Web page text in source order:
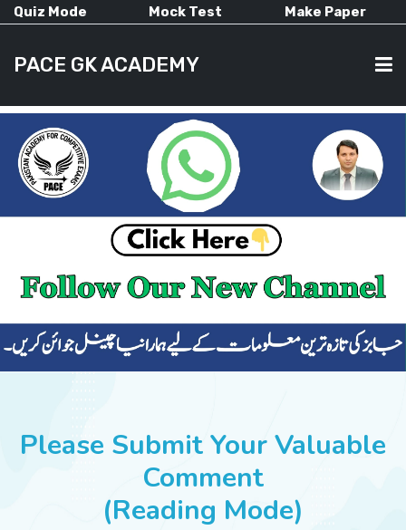
Quiz Mode Mock Test Make Paper
PACE GK ACADEMY
HOME
CURRENT AFFAIRS
ALL-SUBJECTS
SUCCESS STORIES
Please Submit Your Valuable
Comment
(Reading Mode)